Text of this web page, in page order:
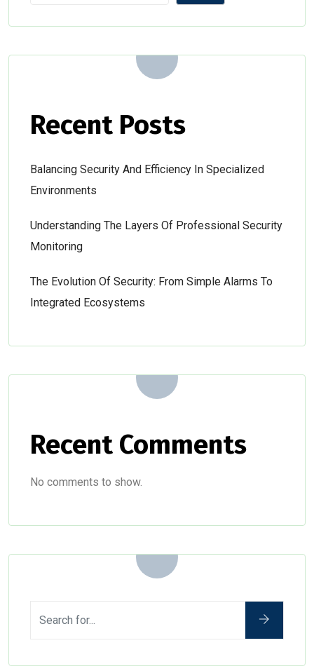
Recent Posts
Balancing Security And Efficiency In Specialized
Environments
Understanding The Layers Of Professional Security
Monitoring
The Evolution Of Security: From Simple Alarms To
Integrated Ecosystems
Recent Comments
No comments to show.